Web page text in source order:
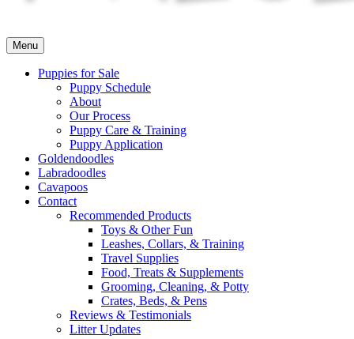
Menu
Puppies for Sale
Puppy Schedule
About
Our Process
Puppy Care & Training
Puppy Application
Goldendoodles
Labradoodles
Cavapoos
Contact
Recommended Products
Toys & Other Fun
Leashes, Collars, & Training
Travel Supplies
Food, Treats & Supplements
Grooming, Cleaning, & Potty
Crates, Beds, & Pens
Reviews & Testimonials
Litter Updates